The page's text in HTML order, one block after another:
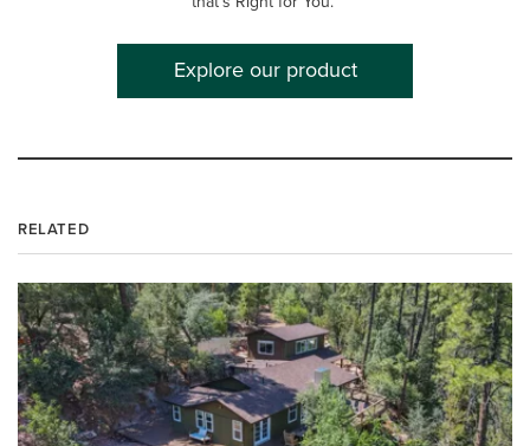
Explore our product
RELATED